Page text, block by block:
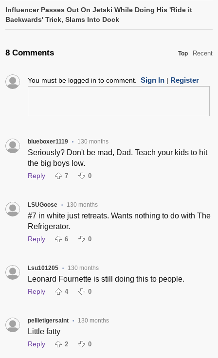
Influencer Passes Out On Jetski While Doing His 'Ride it
Backwards' Trick, Slams Into Dock
8 Comments Top Recent
You must be logged in to comment. Sign In| Register
blueboxer1119 • 130 months
Seriously? Don't be mad, Dad. Teach your kids to hit
the big boys low.
Reply 7 0
LSUGoose • 130 months
#7 in white just retreats. Wants nothing to do with The
Refrigerator.
Reply 6 0
Lsu101205 • 130 months
Leonard Fournette is still doing this to people.
Reply 4 0
pellietigersaint • 130 months
Little fatty
Reply 2 0